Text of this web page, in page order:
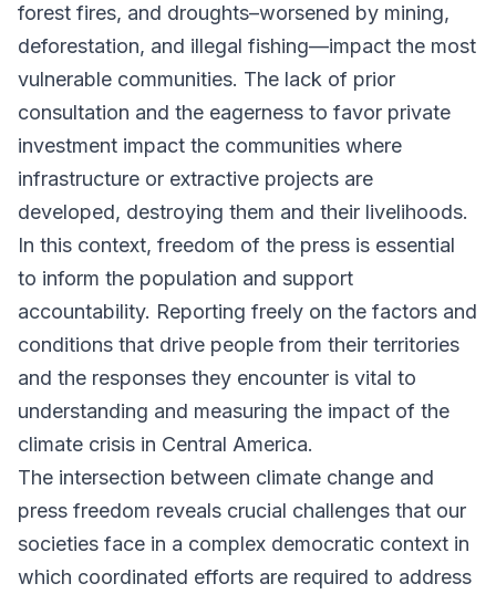
forest fires, and droughts–worsened by mining,
deforestation, and illegal fishing—impact the most
vulnerable communities. The lack of prior
consultation and the eagerness to favor private
investment impact the communities where
infrastructure or extractive projects are
developed, destroying them and their livelihoods.
In this context, freedom of the press is essential
to inform the population and support
accountability. Reporting freely on the factors and
conditions that drive people from their territories
and the responses they encounter is vital to
understanding and measuring the impact of the
climate crisis in Central America.
The intersection between climate change and
press freedom reveals crucial challenges that our
societies face in a complex democratic context in
which coordinated efforts are required to address